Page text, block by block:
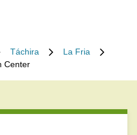
Táchira
La Fria
Center